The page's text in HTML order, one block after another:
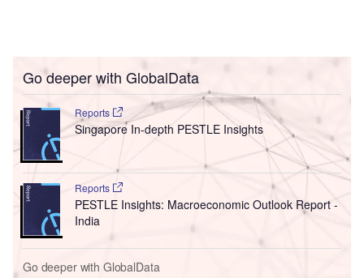
Go deeper with GlobalData
Reports
Singapore In-depth PESTLE Insights
Reports
PESTLE Insights: Macroeconomic Outlook Report -
India
Go deeper with GlobalData